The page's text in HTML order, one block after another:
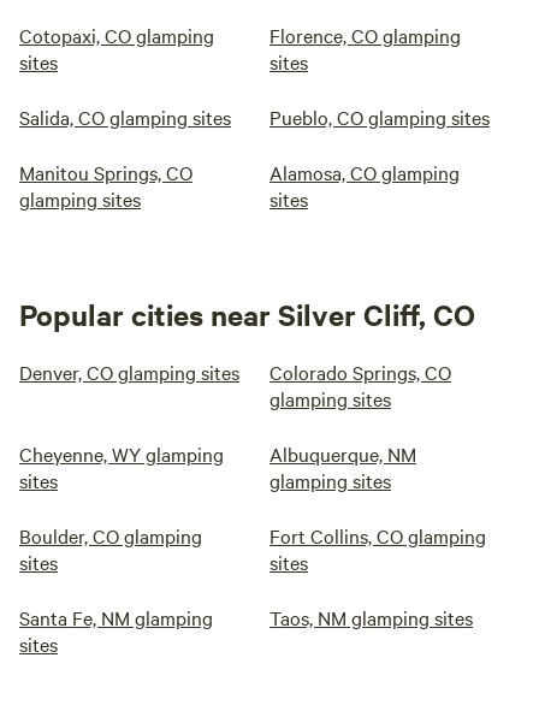
Cotopaxi, CO glamping
sites
Florence, CO glamping
sites
Salida, CO glamping sites Pueblo, CO glamping sites
Manitou Springs, CO
glamping sites
Alamosa, CO glamping
sites
Popular cities near Silver Cliff, CO
Denver, CO glamping sites
Colorado Springs, CO
glamping sites
Cheyenne, WY glamping
sites
Albuquerque, NM
glamping sites
Boulder, CO glamping
sites
Fort Collins, CO glamping
sites
Santa Fe, NM glamping
sites
Taos, NM glamping sites